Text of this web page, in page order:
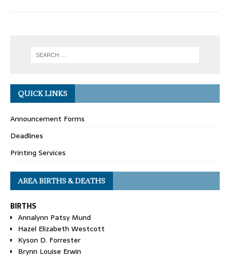
QUICK LINKS
Announcement Forms
Deadlines
Printing Services
AREA BIRTHS & DEATHS
BIRTHS
Annalynn Patsy Mund
Hazel Elizabeth Westcott
Kyson D. Forrester
Brynn Louise Erwin